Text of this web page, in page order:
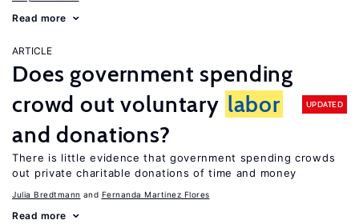
Read more
ARTICLE
Does government spending
crowd out voluntary labor
and donations?
UPDATED
There is little evidence that government spending crowds
out private charitable donations of time and money
Julia Bredtmann Fernanda Martinez Flores
Read more